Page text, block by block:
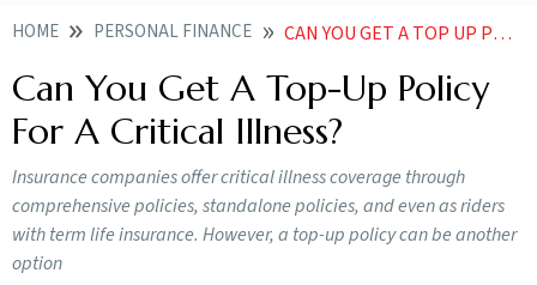
HOME PERSONAL FINANCE CAN YOU GET A TOP UP POLICY FOR A CRITICAL ILLNESS
Can You Get A Top-Up Policy
For A Critical Illness?
Insurance companies offer critical illness coverage through
comprehensive policies, standalone policies, and even as riders
with term life insurance. However, a top-up policy can be another
option